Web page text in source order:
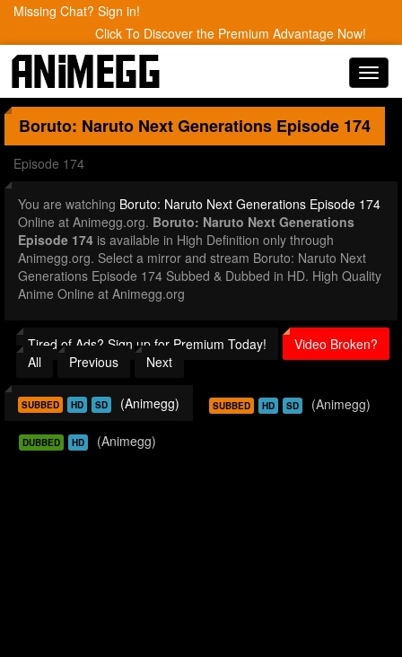
Missing Chat? Sign in!
Click To Discover the Premium Advantage Now!
Boruto: Naruto Next Generations Episode 174
Episode 174
You are watching Boruto: Naruto Next Generations Episode 174
Online at Animegg.org. Boruto: Naruto Next Generations
Episode 174 is available in High Definition only through
Animegg.org. Select a mirror and stream Boruto: Naruto Next
Generations Episode 174 Subbed & Dubbed in HD. High Quality
Anime Online at Animegg.org
Tired of Ads? Sign up for Premium Today!
Video Broken?
All
Previous Next
SUBBED HD SD (Animegg) SUBBED HD SD (Animegg)
DUBBED HD (Animegg)